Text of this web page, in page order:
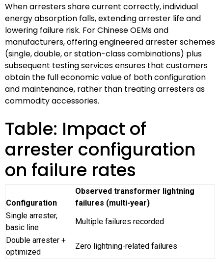
When arresters share current correctly, individual
energy absorption falls, extending arrester life and
lowering failure risk. For Chinese OEMs and
manufacturers, offering engineered arrester schemes
(single, double, or station-class combinations) plus
subsequent testing services ensures that customers
obtain the full economic value of both configuration
and maintenance, rather than treating arresters as
commodity accessories.
Table: Impact of
arrester configuration
on failure rates
Configuration
Observed transformer lightning
failures (multi-year)
Single arrester,
basic line
Multiple failures recorded
Double arrester +
optimized
Zero lightning-related failures